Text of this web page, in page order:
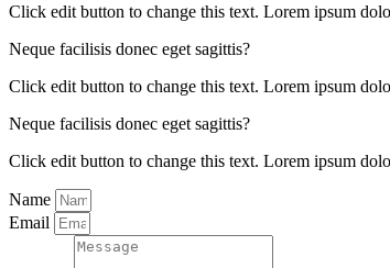
Click edit button to change this text. Lorem ipsum
Neque facilisis donec eget sagittis?
Click edit button to change this text. Lorem ipsum
Neque facilisis donec eget sagittis?
Click edit button to change this text. Lorem ipsum
Name
Email